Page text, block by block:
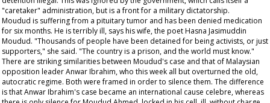
"caretaker" administration, but is a front for a military dictatorship.
Moudud is suffering from a pituitary tumor and has been denied medication
for six months. He is terribly ill, says his wife, the poet Hasna Jasimuddin
Moudud. "Thousands of people have been detained for being activists, or just
supporters," she said. "The country is a prison, and the world must know."
There are striking similarities between Moudud's case and that of Malaysian
opposition leader Anwar Ibrahim, who this week all but overturned the old,
autocratic regime. Both were framed in order to silence them. The difference
is that Anwar Ibrahim's case became an international cause celebre, whereas